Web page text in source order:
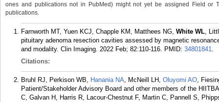
ones and publications not in PubMed) might not yet be assigned Field or
publications.
Farnworth MT, Yuen KCJ, Chapple KM, Matthees NG, White WL,
pituitary adenoma resection cavities assessed by magnetic
and modality. Clin Imaging. 2022 Feb; 82:110-116. PMID: 34801841.
Citations:
Bruhl RJ, Perkison WB, Hanania NA, McNeill LH, Oluyomi AO,
Patient/Stakeholder Advisory Board and other members of the
C, Galvan H, Harris R, Lacour-Chestnut F, Martin C, Pannell S,